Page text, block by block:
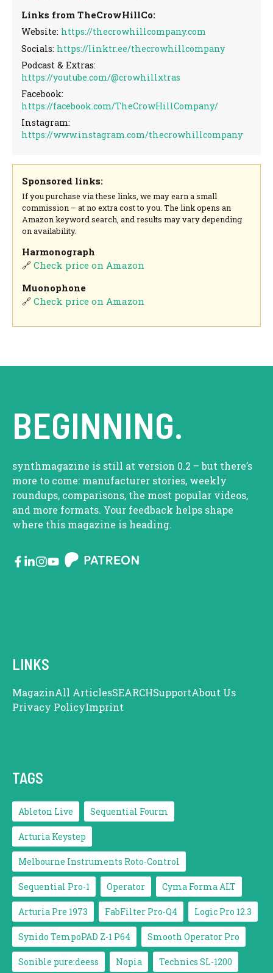
Links from TheCrowHillCo:
Website: https://thecrowhillcompany.com
Socials: https://linktr.ee/thecrowhillcompany
Podcast & Extras:
https://youtube.com/@crowhillxtras
Facebook:
https://facebook.com/TheCrowHillCompany/
Instagram:
https://www.instagram.com/thecrowhillcompany
Sponsored links:
If you purchase via these links, we may earn a small
commission – at no extra cost to you. The link opens an
Amazon keyword search, and results may vary depending
on availability.
Harmonograph
🔗Check price on Amazon
Muonophone
🔗Check price on Amazon
BEGINNING.
synthmagazine is still at version 0.2 – but there’s
more to come: manufacturer stories, weekly
roundups, comparisons, the most popular videos,
and more formats. Your feedback helps shape
where this magazine is heading.
LINKS
MagazinAll ArticlesSEARCHSupportAbout Us
Privacy PolicyImprint
TAGS
Ableton Live Sequential Fourm
Arturia Keystep
Melbourne Instruments Roto-Control
Sequential Pro-1 Operator Cyma Forma ALT
Arturia Pre 1973 FabFilter Pro-Q4 Logic Pro 12.3
Synido TempoPAD Z-1 P64 Smooth Operator Pro
Sonible pure:deess Nopia Technics SL-1200